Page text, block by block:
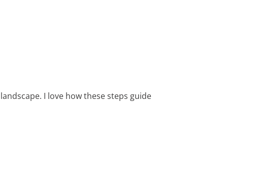
I love how these steps guide